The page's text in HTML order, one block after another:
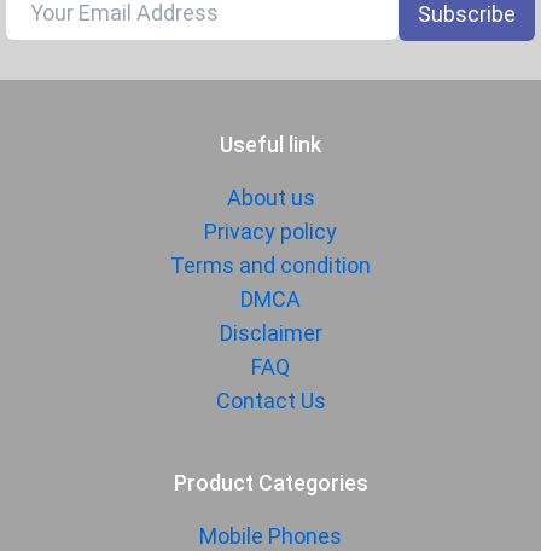
Subscribe
Useful link
About us
Privacy policy
Terms and condition
DMCA
Disclaimer
FAQ
Contact Us
Product Categories
Mobile Phones